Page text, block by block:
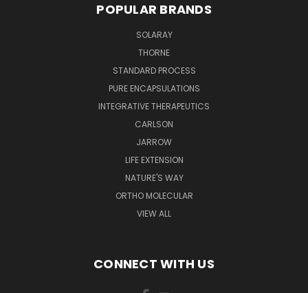
POPULAR BRANDS
SOLARAY
THORNE
STANDARD PROCESS
PURE ENCAPSULATIONS
INTEGRATIVE THERAPEUTICS
CARLSON
JARROW
LIFE EXTENSION
NATURE'S WAY
ORTHO MOLECULAR
VIEW ALL
CONNECT WITH US